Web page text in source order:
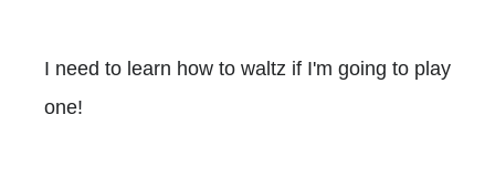
I need to learn how to waltz if I'm going to play
one!